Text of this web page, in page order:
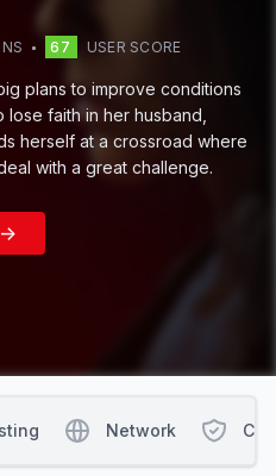
S 67 USER SCORE
plans to improve conditions
faith in her husband,
herself at a crossroad where
with a great challenge.
Network